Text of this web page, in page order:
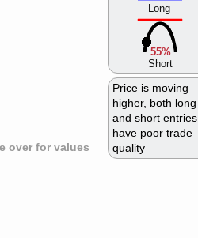
over for values
Long
55%
Short
Price is moving
higher, both long
and short entries
have poor trade
quality